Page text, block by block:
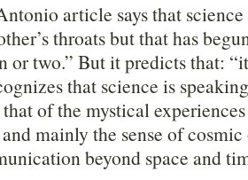
article says that
throats but that has
or two.” But it predicts that:
that science is
of the mystical
mainly the sense of
beyond space and